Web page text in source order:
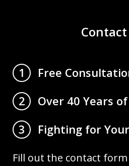
Contact
1
Free
2
Over 40 Years
3
Fighting for
Fill out the contact